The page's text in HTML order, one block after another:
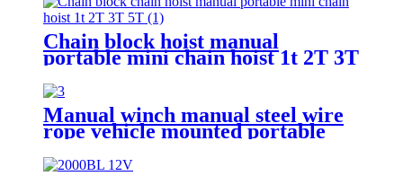
meters
Chain block hoist manual
portable mini chain hoist 1t 2T 3T
5T chain pulley block mechanical
hoisting equipment
Manual winch manual steel wire
rope vehicle mounted portable
lifting hoist boat heavy hand
winch